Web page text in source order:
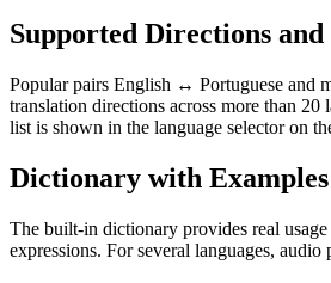
Supported Directions and
Popular pairs English ↔ Portuguese and
translation directions across more than 20
list is shown in the language selector on
Dictionary with
The built-in dictionary provides real
expressions. For several languages,